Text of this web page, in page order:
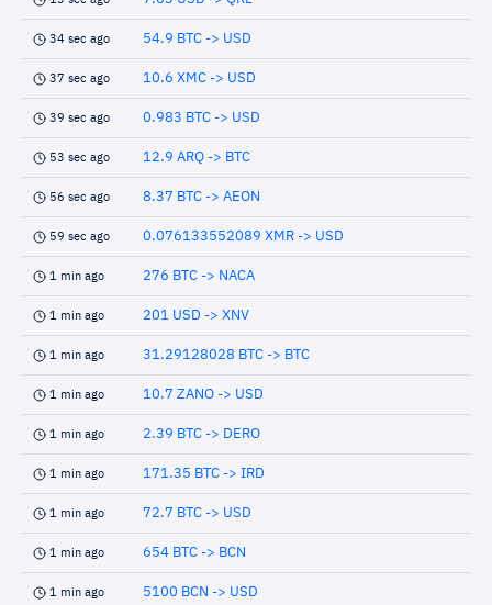
34 sec ago 54.9 BTC -> USD
37 sec ago 10.6 XMC -> USD
39 sec ago 0.983 BTC -> USD
53 sec ago 12.9 ARQ -> BTC
56 sec ago 8.37 BTC -> AEON
59 sec ago 0.076133552089 XMR -> USD
1 min ago 276 BTC -> NACA
1 min ago 201 USD -> XNV
1 min ago 31.29128028 BTC -> BTC
1 min ago 10.7 ZANO -> USD
1 min ago 2.39 BTC -> DERO
1 min ago 171.35 BTC -> IRD
1 min ago 72.7 BTC -> USD
1 min ago 654 BTC -> BCN
1 min ago 5100 BCN -> USD